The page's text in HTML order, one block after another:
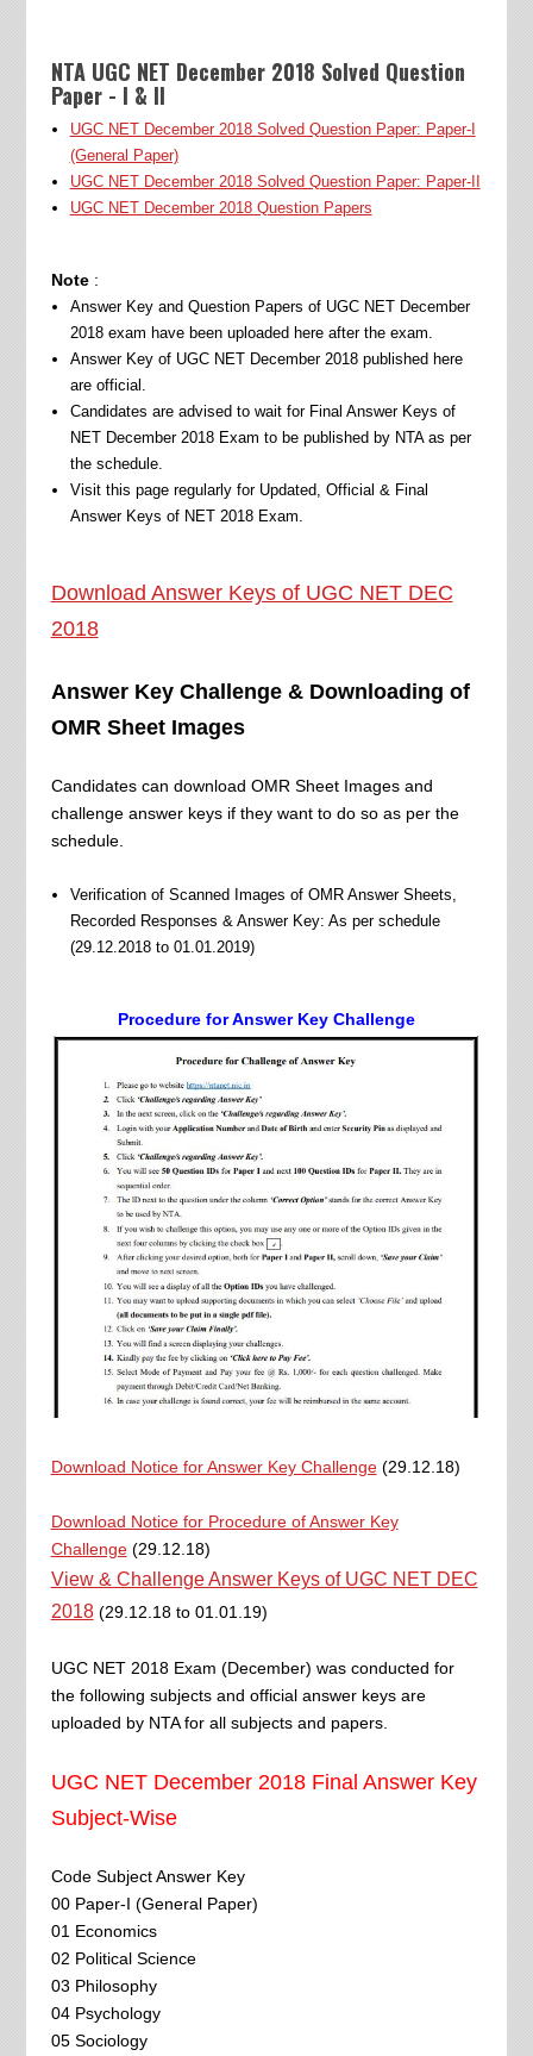
NTA UGC NET December 2018 Solved Question
Paper - I & II
UGC NET December 2018 Solved Question Paper: Paper-I
(General Paper)
UGC NET December 2018 Solved Question Paper: Paper-II
UGC NET December 2018 Question Papers
Note:
Answer Key and Question Papers of UGC NET December
2018 exam have been uploaded here after the exam.
Answer Key of UGC NET December 2018 published here
are official.
Candidates are advised to wait for Final Answer Keys of
NET December 2018 Exam to be published by NTA as per
the schedule.
Visit this page regularly for Updated, Official & Final
Answer Keys of NET 2018 Exam.
Download Answer Keys of UGC NET DEC
2018
Answer Key Challenge & Downloading of
OMR Sheet Images
Candidates can download OMR Sheet Images and
challenge answer keys if they want to do so as per the
schedule.
Verification of Scanned Images of OMR Answer Sheets,
Recorded Responses & Answer Key: As per schedule
(29.12.2018 to 01.01.2019)
Procedure for Answer Key Challenge
Download Notice for Answer Key Challenge(29.12.18)
Download Notice for Procedure of Answer Key
Challenge(29.12.18)
View & Challenge Answer Keys of UGC NET DEC
2018(29.12.18 to 01.01.19)
UGC NET 2018 Exam (December) was conducted for
the following subjects and official answer keys are
uploaded by NTA for all subjects and papers.
UGC NET December 2018 Final Answer Key
Subject-Wise
Code Subject Answer Key
00 Paper-I (General Paper)
01 Economics
02 Political Science
03 Philosophy
04 Psychology
05 Sociology